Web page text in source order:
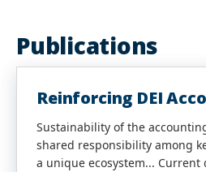
Publications
Reinforcing DEI
Sustainability of the
shared responsibility among
a unique ecosystem...